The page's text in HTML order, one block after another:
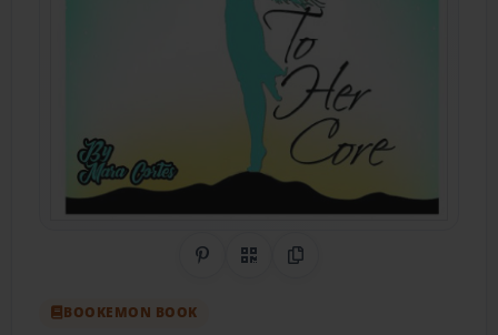
Share on Pinterest
QR CodeCopy Link
BOOKEMON BOOK